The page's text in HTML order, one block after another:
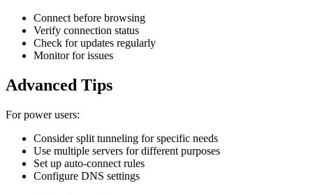
Connect before browsing
Verify connection status
Check for updates regularly
Monitor for issues
Advanced Tips
For power users:
Consider split tunneling for specific needs
Use multiple servers for different purposes
Set up auto-connect rules
Configure DNS settings